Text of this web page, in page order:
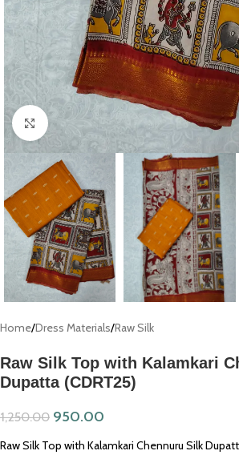
Click to enlarge
Home/Dress Materials/Raw Silk
Raw Silk Top with Kalamkari
Dupatta (CDRT25)
1,250.00 950.00
Raw Silk Top with Kalamkari Chennuru Silk